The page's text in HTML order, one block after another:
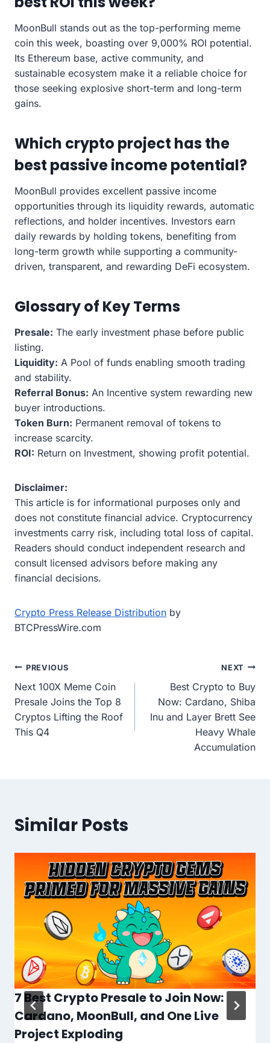
MoonBull stands out as the top-performing meme
coin this week, boasting over 9,000% ROI potential.
Its Ethereum base, active community, and
sustainable ecosystem make it a reliable choice for
those seeking explosive short-term and long-term
gains.
Which crypto project has the
best passive income potential?
MoonBull provides excellent passive income
opportunities through its liquidity rewards, automatic
reflections, and holder incentives. Investors earn
daily rewards by holding tokens, benefiting from
long-term growth while supporting a community-
driven, transparent, and rewarding DeFi ecosystem.
Glossary of Key Terms
Presale: The early investment phase before public
listing.
Liquidity: A Pool of funds enabling smooth trading
and stability.
Referral Bonus: An Incentive system rewarding new
buyer introductions.
Token Burn: Permanent removal of tokens to
increase scarcity.
ROI: Return on Investment, showing profit potential.
Disclaimer:
This article is for informational purposes only and
does not constitute financial advice. Cryptocurrency
investments carry risk, including total loss of capital.
Readers should conduct independent research and
consult licensed advisors before making any
financial decisions.
Crypto Press Release Distribution by
BTCPressWire.com
Post
navigation
PREVIOUS
Next 100X Meme Coin
Presale Joins the Top 8
Cryptos Lifting the Roof
This Q4
NEXT
Best Crypto to Buy
Now: Cardano, Shiba
Inu and Layer Brett See
Heavy Whale
Accumulation
Similar Posts
7 Best Crypto Presale to Join Now:
Cardano, MoonBull, and One Live
Project Exploding